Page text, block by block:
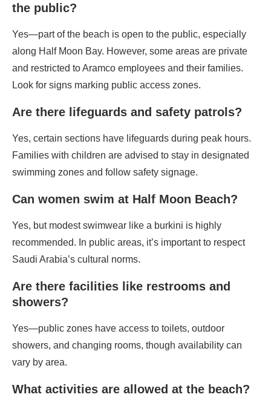
the public?
Yes—part of the beach is open to the public, especially
along Half Moon Bay. However, some areas are private
and restricted to Aramco employees and their families.
Look for signs marking public access zones.
Are there lifeguards and safety patrols?
Yes, certain sections have lifeguards during peak hours.
Families with children are advised to stay in designated
swimming zones and follow safety signage.
Can women swim at Half Moon Beach?
Yes, but modest swimwear like a burkini is highly
recommended. In public areas, it’s important to respect
Saudi Arabia’s cultural norms.
Are there facilities like restrooms and
showers?
Yes—public zones have access to toilets, outdoor
showers, and changing rooms, though availability can
vary by area.
What activities are allowed at the beach?